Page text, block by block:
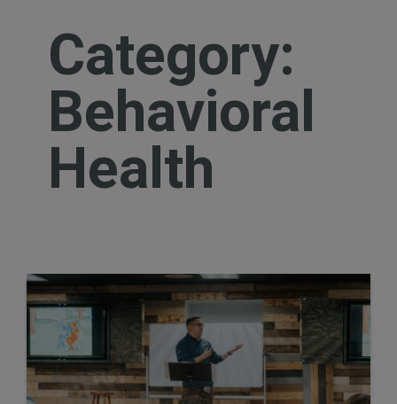
Category:
Behavioral
Health